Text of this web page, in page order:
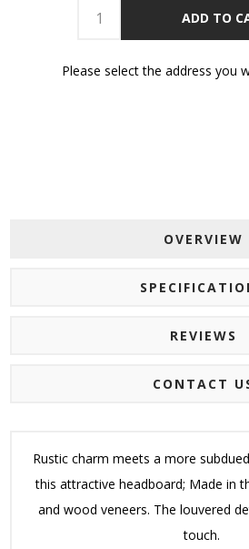
ADD TO
Please select the address you
OVERVIEW
REVIEWS
CONTACT
Rustic charm meets a more
this attractive headboard; Made in
and wood veneers. The louvered
touch.